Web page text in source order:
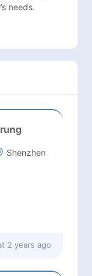
needs.
Shenzhen
2 years ago